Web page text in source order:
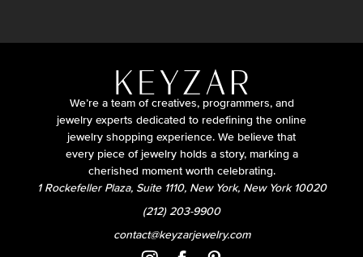
We’re a team of creatives, programmers, and
jewelry experts dedicated to redefining the online
jewelry shopping experience. We believe that
every piece of jewelry holds a story, marking a
cherished moment worth celebrating.
1 Rockefeller Plaza, Suite 1110, New York, New York 10020
(212) 203-9900
contact@keyzarjewelry.com